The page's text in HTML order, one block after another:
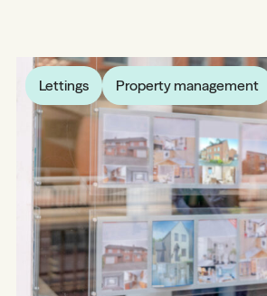
Lettings Property management